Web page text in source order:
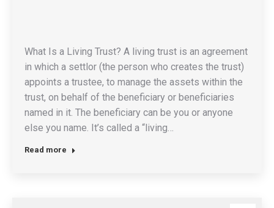
What Is a Living Trust? A living trust is an agreement
in which a settlor (the person who creates the trust)
appoints a trustee, to manage the assets within the
trust, on behalf of the beneficiary or beneficiaries
named in it. The beneficiary can be you or anyone
else you name. It’s called a “living…
Read more